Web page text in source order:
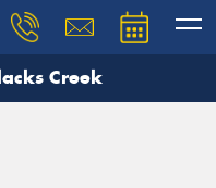
Creek